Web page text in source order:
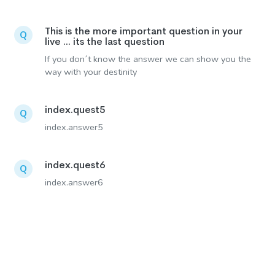
Q
This is the more important question in your
live ... its the last question
If you don´t know the answer we can show you the
way with your destinity
Q index.quest5
index.answer5
Q index.quest6
index.answer6